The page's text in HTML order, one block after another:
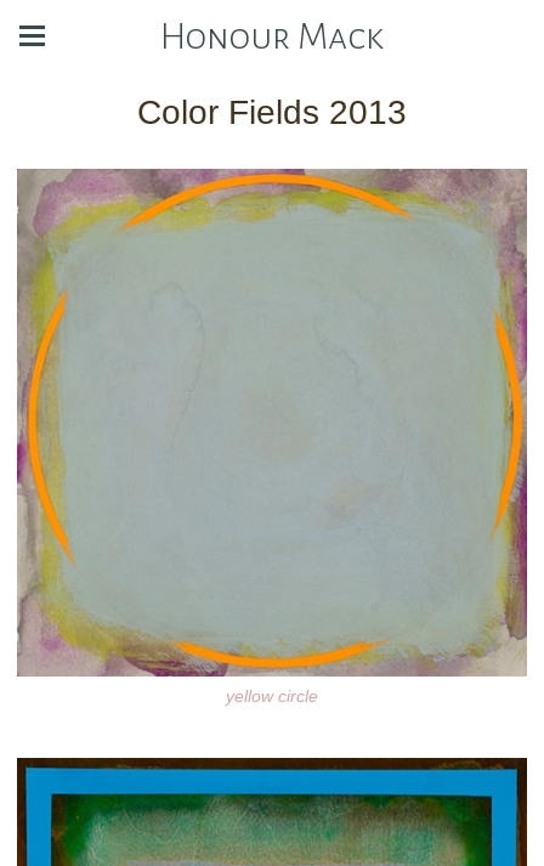
Honour Mack
Color Fields 2013
yellow circle